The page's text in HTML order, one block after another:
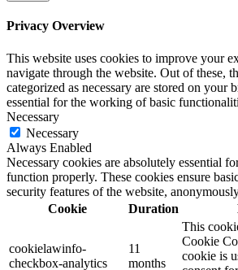
Privacy Overview
This website uses cookies to improve your
navigate through the website. Out of these,
categorized as necessary are stored on your
essential for the working of basic
Necessary
Necessary
Always Enabled
Necessary cookies are absolutely essential
function properly. These cookies ensure
security features of the website,
Cookie
Duration
cookielawinfo-
checkbox-analytics
11
months
This
Cookie
cookie is